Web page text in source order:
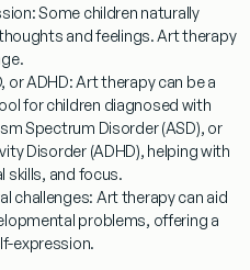
Some children naturally
and feelings. Art therapy
or ADHD:Art therapy can be a
for children diagnosed with
Spectrum Disorder (ASD), or
Disorder (ADHD), helping with
skills, and focus.
challenges: Art therapy can aid
problems, offering a
expression.